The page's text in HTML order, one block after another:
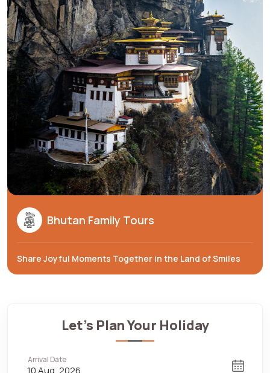
Bhutan Family Tours
Share Joyful Moments Together in the Land of Smiles
Let's Plan Your Holiday
Arrival Date